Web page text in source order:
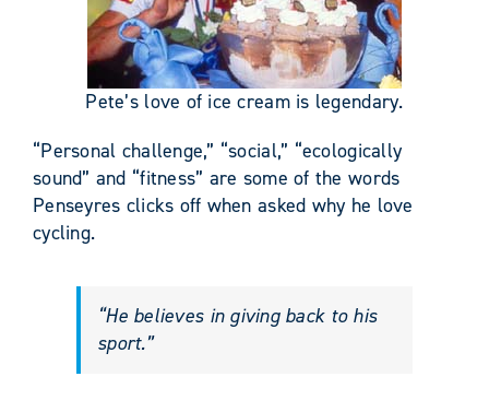
Pete’s love of ice cream is legendary.
“Personal challenge,” “social,” “ecologically
sound” and “fitness” are some of the words
Penseyres clicks off when asked why he love
cycling.
“He believes in giving back to his
sport.”